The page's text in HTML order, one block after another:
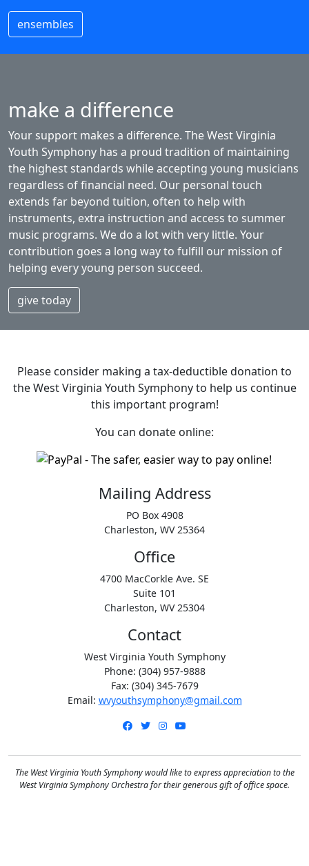
ensembles
make a difference
Your support makes a difference. The West Virginia
Youth Symphony has a proud tradition of maintaining
the highest standards while accepting young musicians
regardless of financial need. Our personal touch
extends far beyond tuition, often to help with
instruments, extra instruction and access to summer
music programs. We do a lot with very little. Your
contribution goes a long way to fulfill our mission of
helping every young person succeed.
give today
Please consider making a tax‑deductible donation to
the West Virginia Youth Symphony to help us continue
this important program!
You can donate online:
Mailing Address
PO Box 4908
Charleston, WV 25364
Office
4700 MacCorkle Ave. SE
Suite 101
Charleston, WV 25304
Contact
West Virginia Youth Symphony
Phone: (304) 957-9888
Fax: (304) 345-7679
Email: wvyouthsymphony@gmail.com
Facebook
TwitterInstagram
The West Virginia Youth Symphony would like to express appreciation to the
West Virginia Symphony Orchestra for their generous gift of office space.